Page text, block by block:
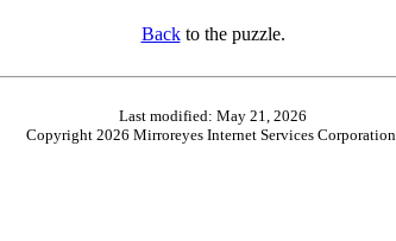
Backto the puzzle.
Last modified: May 21, 2026
Copyright 2026 Mirroreyes Internet Services Corporation.